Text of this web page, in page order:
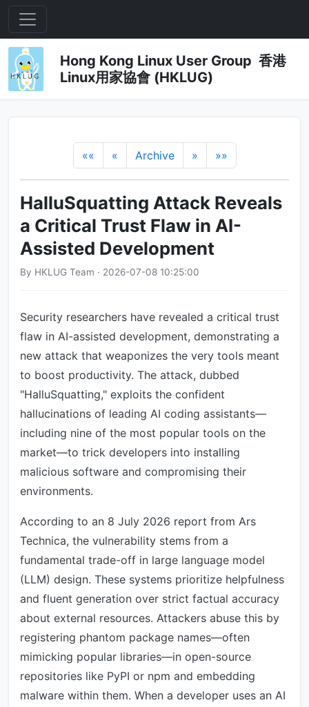
Hong Kong Linux User Group 香港
Linux用家協會 (HKLUG)
«« « Archive » »»
HalluSquatting Attack Reveals
a Critical Trust Flaw in AI-
Assisted Development
By HKLUG Team · 2026-07-08 10:25:00
Security researchers have revealed a critical trust
flaw in AI-assisted development, demonstrating a
new attack that weaponizes the very tools meant
to boost productivity. The attack, dubbed
"HalluSquatting," exploits the confident
hallucinations of leading AI coding assistants—
including nine of the most popular tools on the
market—to trick developers into installing
malicious software and compromising their
environments.
According to an 8 July 2026 report from Ars
Technica, the vulnerability stems from a
fundamental trade-off in large language model
(LLM) design. These systems prioritize helpfulness
and fluent generation over strict factual accuracy
about external resources. Attackers abuse this by
registering phantom package names—often
mimicking popular libraries—in open-source
repositories like PyPI or npm and embedding
malware within them. When a developer uses an AI